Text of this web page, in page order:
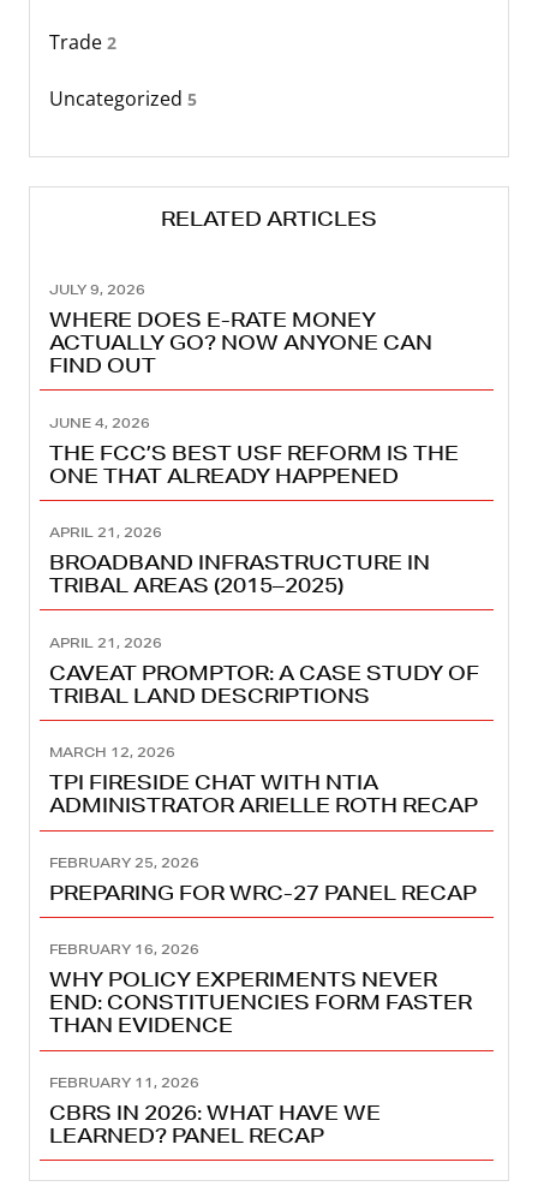
Trade 2
Uncategorized 5
RELATED ARTICLES
JULY 9, 2026
WHERE DOES E-RATE MONEY
ACTUALLY GO? NOW ANYONE CAN
FIND OUT
JUNE 4, 2026
THE FCC’S BEST USF REFORM IS THE
ONE THAT ALREADY HAPPENED
APRIL 21, 2026
BROADBAND INFRASTRUCTURE IN
TRIBAL AREAS (2015–2025)
APRIL 21, 2026
CAVEAT PROMPTOR: A CASE STUDY OF
TRIBAL LAND DESCRIPTIONS
MARCH 12, 2026
TPI FIRESIDE CHAT WITH NTIA
ADMINISTRATOR ARIELLE ROTH RECAP
FEBRUARY 25, 2026
PREPARING FOR WRC-27 PANEL RECAP
FEBRUARY 16, 2026
WHY POLICY EXPERIMENTS NEVER
END: CONSTITUENCIES FORM FASTER
THAN EVIDENCE
FEBRUARY 11, 2026
CBRS IN 2026: WHAT HAVE WE
LEARNED? PANEL RECAP